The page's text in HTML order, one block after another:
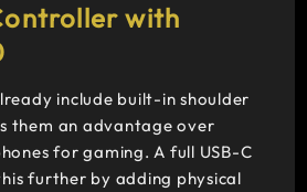
with
include built-in shoulder
them an advantage over
for gaming. A full USB-C
further by adding physical